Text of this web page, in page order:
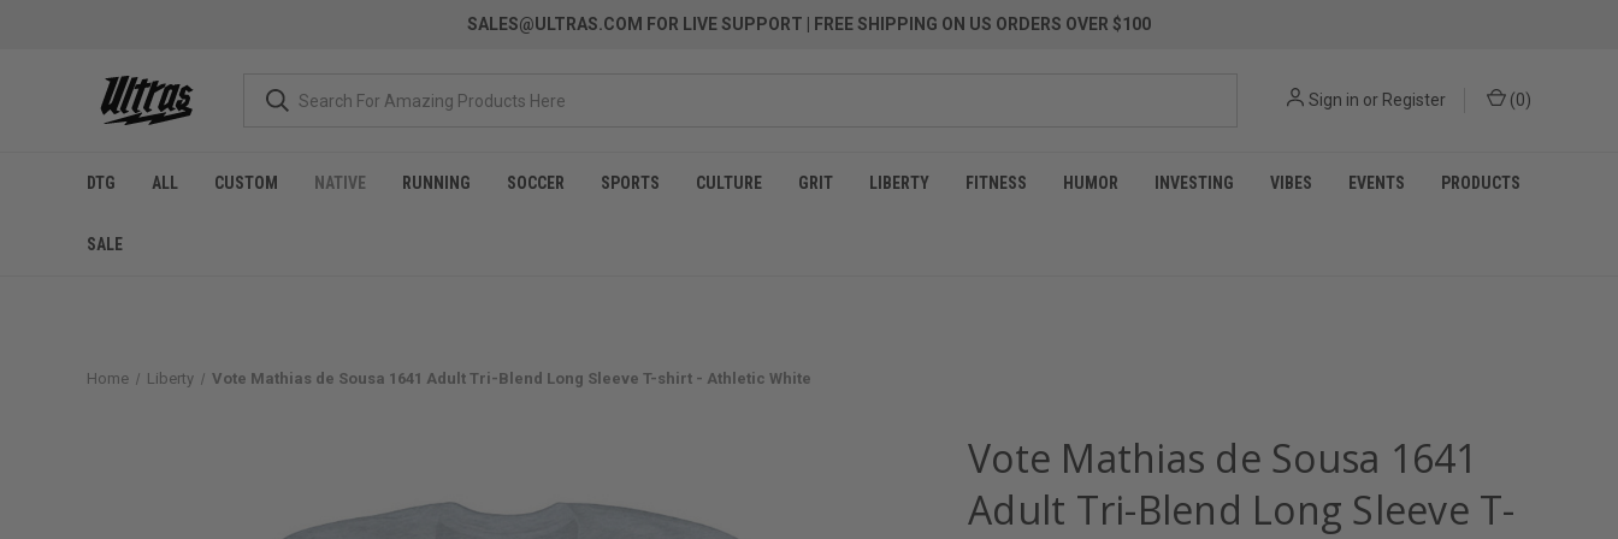
SALES@ULTRAS.COM FOR LIVE SUPPORT | FREE SHIPPING ON US ORDERS OVER $100
Sign in or Register (0)
DTG ALL CUSTOM NATIVE RUNNING SOCCER SPORTS CULTURE GRIT LIBERTY FITNESS HUMOR INVESTING VIBES EVENTS PRODUCTS
SALE
Home Liberty Vote Mathias de Sousa 1641 Adult Tri-Blend Long Sleeve T-shirt - Athletic White
Vote Mathias de Sousa 1641
Adult Tri-Blend Long Sleeve T-